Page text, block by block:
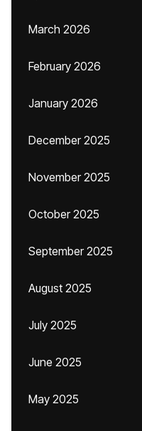
March 2026
February 2026
January 2026
December 2025
November 2025
October 2025
September 2025
August 2025
July 2025
June 2025
May 2025